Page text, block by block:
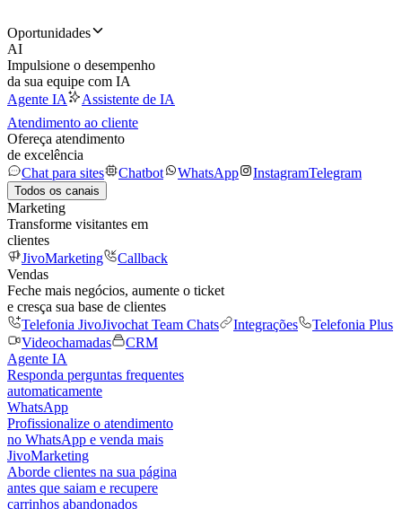
Oportunidades
AI
Impulsione o desempenho
da sua equipe com IA
Agente IA
Assistente de IA
Atendimento ao cliente
Ofereça atendimento
de excelência
Chat para sites
Chatbot WhatsApp InstagramTelegram
Todos os canais
Marketing
Transforme visitantes em
clientes
JivoMarketing
Callback
Vendas
Feche mais negócios, aumente o ticket
e cresça sua base de clientes
Telefonia JivoJivochat Team Chats Integrações
Telefonia Plus
Videochamadas
CRM
Agente IA
Responda perguntas frequentes
automaticamente
WhatsApp
Profissionalize o atendimento
no WhatsApp e venda mais
JivoMarketing
Aborde clientes na sua página
antes que saiam e recupere
carrinhos abandonados